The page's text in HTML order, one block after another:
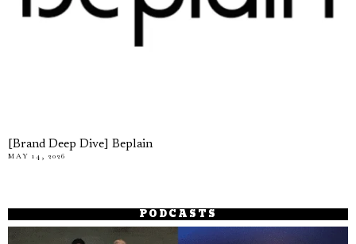
[Brand Deep Dive] Beplain
MAY 14, 2026
PODCASTS